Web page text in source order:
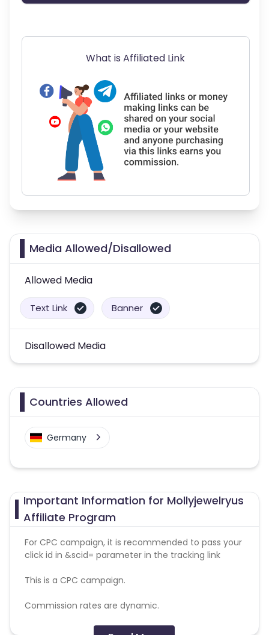
What is Affiliated Link
Media Allowed/Disallowed
Allowed Media
Text Link Banner
Disallowed Media
Countries Allowed
Germany
Important Information for Mollyjewelryus
Affiliate Program
For CPC campaign, it is recommended to pass your
click id in &scid= parameter in the tracking link
This is a CPC campaign.
Commission rates are dynamic.
Disallowed mediums: